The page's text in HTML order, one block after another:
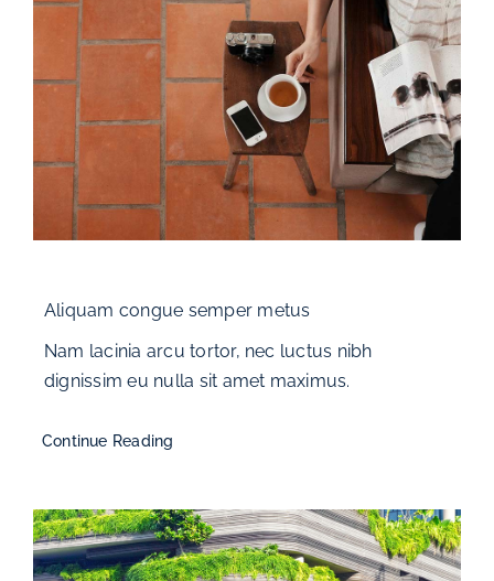
Aliquam congue semper metus
Nam lacinia arcu tortor, nec luctus nibh
dignissim eu nulla sit amet maximus.
Continue Reading